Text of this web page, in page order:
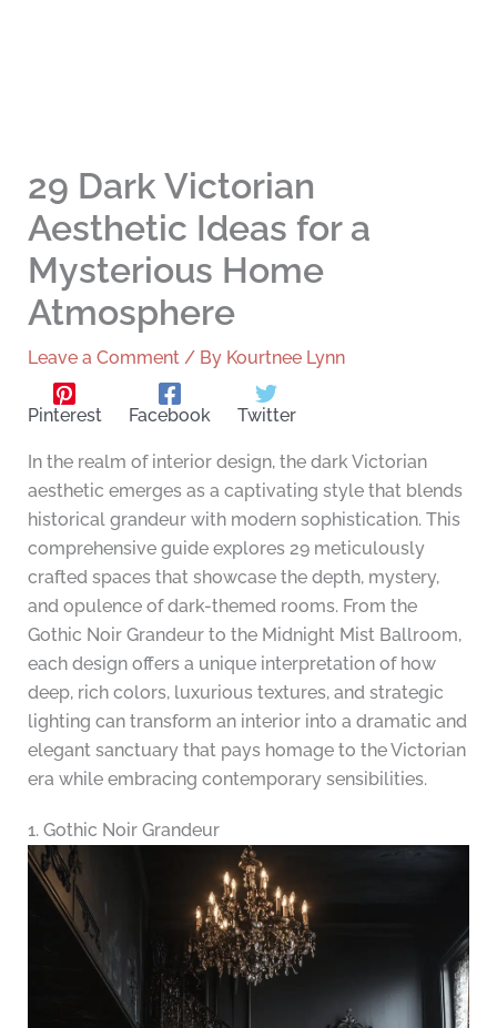
29 Dark Victorian
Aesthetic Ideas for a
Mysterious Home
Atmosphere
Leave a Comment / By Kourtnee Lynn
Pinterest Facebook Twitter
In the realm of interior design, the dark Victorian
aesthetic emerges as a captivating style that blends
historical grandeur with modern sophistication. This
comprehensive guide explores 29 meticulously
crafted spaces that showcase the depth, mystery,
and opulence of dark-themed rooms. From the
Gothic Noir Grandeur to the Midnight Mist Ballroom,
each design offers a unique interpretation of how
deep, rich colors, luxurious textures, and strategic
lighting can transform an interior into a dramatic and
elegant sanctuary that pays homage to the Victorian
era while embracing contemporary sensibilities.
1. Gothic Noir Grandeur